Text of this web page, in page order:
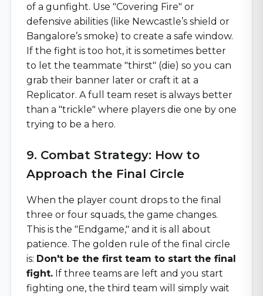
of a gunfight. Use "Covering Fire" or
defensive abilities (like Newcastle’s shield or
Bangalore’s smoke) to create a safe window.
If the fight is too hot, it is sometimes better
to let the teammate "thirst" (die) so you can
grab their banner later or craft it at a
Replicator. A full team reset is always better
than a "trickle" where players die one by one
trying to be a hero.
9. Combat Strategy: How to
Approach the Final Circle
When the player count drops to the final
three or four squads, the game changes.
This is the "Endgame," and it is all about
patience. The golden rule of the final circle
is: Don't be the first team to start the final
fight. If three teams are left and you start
fighting one, the third team will simply wait